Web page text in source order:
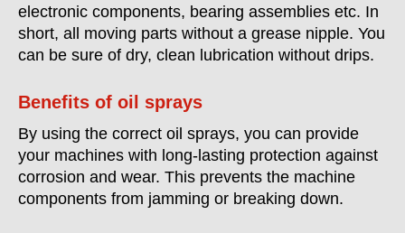
electronic components, bearing assemblies etc. In
short, all moving parts without a grease nipple. You
can be sure of dry, clean lubrication without drips.
Benefits of oil sprays
By using the correct oil sprays, you can provide
your machines with long-lasting protection against
corrosion and wear. This prevents the machine
components from jamming or breaking down.